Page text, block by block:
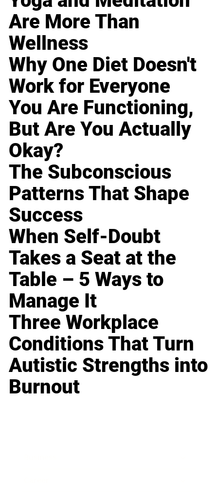
Are More Than
Wellness
Why One Diet Doesn't
Work for Everyone
You Are Functioning,
But Are You Actually
Okay?
The Subconscious
Patterns That Shape
Success
When Self-Doubt
Takes a Seat at the
Table – 5 Ways to
Manage It
Three Workplace
Conditions That Turn
Autistic Strengths into
Burnout